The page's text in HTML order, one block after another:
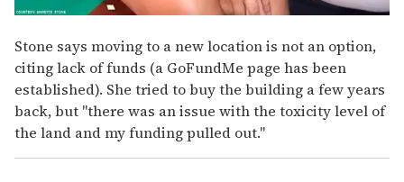
Stone says moving to a new location is not an option,
citing lack of funds (a GoFundMe page has been
established). She tried to buy the building a few years
back, but "there was an issue with the toxicity level of
the land and my funding pulled out."